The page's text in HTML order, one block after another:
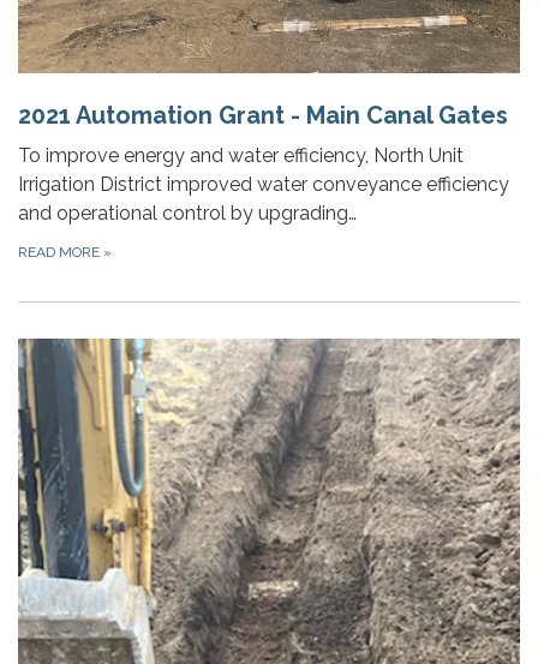
2021 Automation Grant - Main Canal Gates
To improve energy and water efficiency, North Unit
Irrigation District improved water conveyance efficiency
and operational control by upgrading…
READ MORE »